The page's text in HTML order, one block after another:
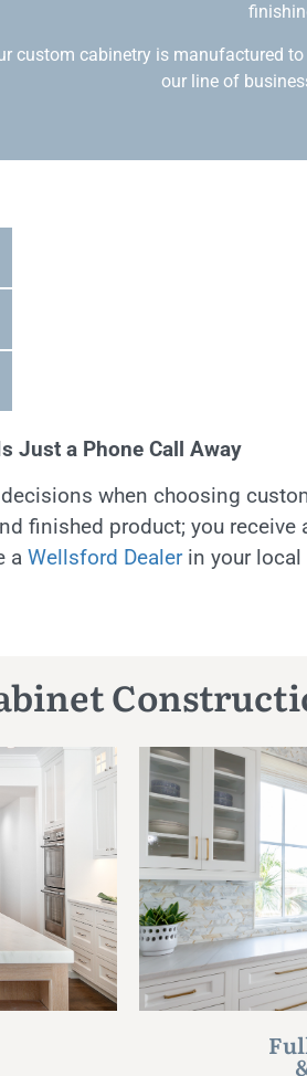
custom cabinetry is manufactured
our line of
Just a Phone Call Away
when choosing
finished product; you
a Wellsford Dealerin your local